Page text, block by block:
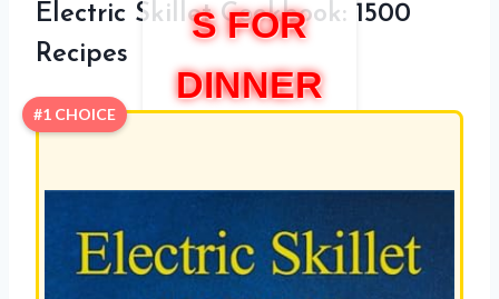
S FOR
DINNER
Electric Skillet Cookbook: 1500
Recipes
#1 CHOICE